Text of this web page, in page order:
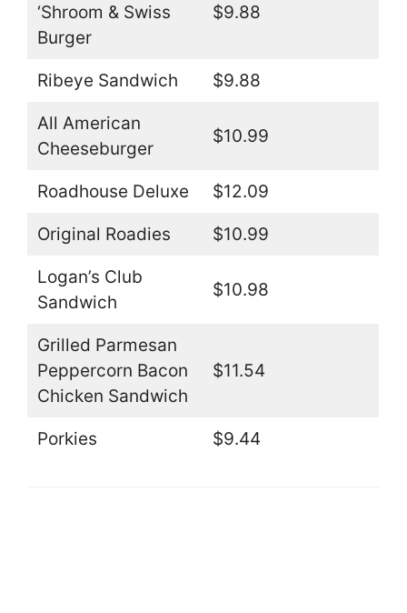
‘Shroom & Swiss
Burger
$9.88
Ribeye Sandwich $9.88
All American
Cheeseburger
$10.99
Roadhouse Deluxe $12.09
Original Roadies $10.99
Logan’s Club
Sandwich
$10.98
Grilled Parmesan
Peppercorn Bacon
Chicken Sandwich
$11.54
Porkies $9.44